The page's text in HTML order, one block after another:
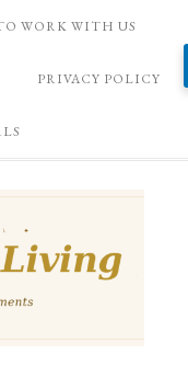
WORK WITH US
PRIVACY POLICY